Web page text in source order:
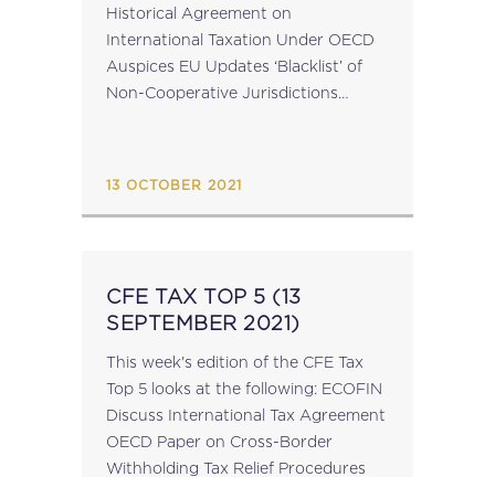
Historical Agreement on
International Taxation Under OECD
Auspices EU Updates ‘Blacklist’ of
Non-Cooperative Jurisdictions
13 OCTOBER 2021
CFE TAX TOP 5 (13
SEPTEMBER 2021)
This week's edition of the CFE Tax
Top 5 looks at the following: ECOFIN
Discuss International Tax Agreement
OECD Paper on Cross-Border
Withholding Tax Relief Procedures